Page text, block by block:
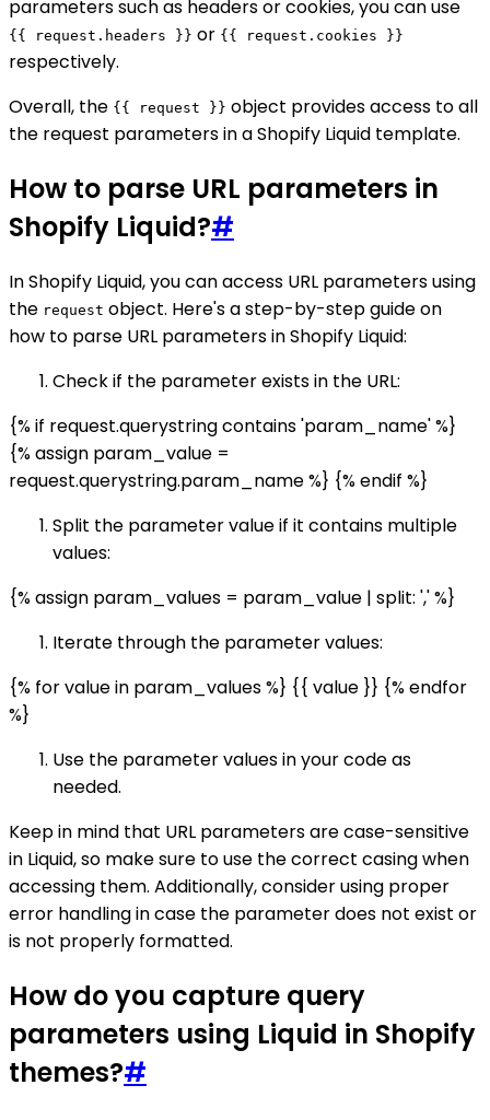
parameters such as headers or cookies, you can use
{{ request.headers }} or {{ request.cookies }}
respectively.
Overall, the {{ request }} object provides access to all
the request parameters in a Shopify Liquid template.
How to parse URL parameters in
Shopify Liquid?#
In Shopify Liquid, you can access URL parameters using
the request object. Here's a step-by-step guide on
how to parse URL parameters in Shopify Liquid:
Check if the parameter exists in the URL:
{% if request.querystring contains 'param_name' %}
{% assign param_value =
request.querystring.param_name %} {% endif %}
Split the parameter value if it contains multiple
values:
{% assign param_values = param_value | split: ',' %}
Iterate through the parameter values:
{% for value in param_values %} {{ value }} {% endfor
%}
Use the parameter values in your code as
needed.
Keep in mind that URL parameters are case-sensitive
in Liquid, so make sure to use the correct casing when
accessing them. Additionally, consider using proper
error handling in case the parameter does not exist or
is not properly formatted.
How do you capture query
parameters using Liquid in Shopify
themes?#